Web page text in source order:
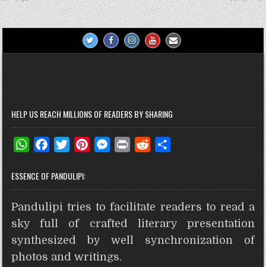
t
r
navigation
HELP US REACH MILLIONS OF READERS BY SHARING
W
a
t
s
A
p
p
c
e
b
o
o
k
T
i
t
t
e
r
t
e
r
e
s
M
s
e
n
g
e
n
t
d
i
t
r
e
ESSENCE OF PANDULIPI:
Pandulipi tries to facilitate readers to read a
sky full of crafted literary presentation
synthesized by well synchronization of
photos and writings.